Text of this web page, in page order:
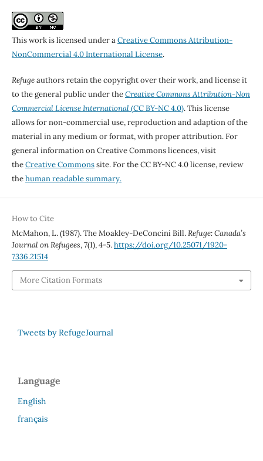
This work is licensed under aCreative Commons Attribution-
NonCommercial 4.0 International License.
Refugeauthors retain the copyright over their work, and license it
to the general public under theCreative Commons Attribution-Non
Commercial License International(CC BY-NC 4.0). This license
allows for non-commercial use, reproduction and adaption of the
material in any medium or format, with proper attribution. For
general information on Creative Commons licences, visit
theCreative Commonssite. For the CC BY-NC 4.0 license, review
thehuman readable summary.
How to Cite
McMahon, L. (1987). The Moakley-DeConcini Bill.Refuge: Canada’s
Journal on Refugees,7(1), 4-5.https://doi.org/10.25071/1920-
7336.21514
More Citation Formats
Tweets by RefugeJournal
Language
English
français